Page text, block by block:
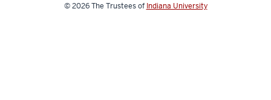
© 2026The Trustees of Indiana University